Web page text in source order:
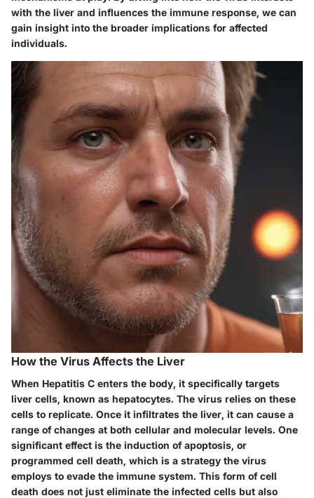
with the liver and influences the immune response, we can
gain insight into the broader implications for affected
individuals.
How the Virus Affects the Liver
When Hepatitis C enters the body, it specifically targets
liver cells, known as hepatocytes. The virus relies on these
cells to replicate. Once it infiltrates the liver, it can cause a
range of changes at both cellular and molecular levels. One
significant effect is the induction of apoptosis, or
programmed cell death, which is a strategy the virus
employs to evade the immune system. This form of cell
death does not just eliminate the infected cells but also